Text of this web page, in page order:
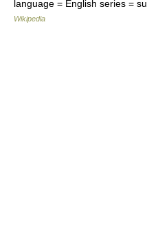
language = English series =
Wikipedia